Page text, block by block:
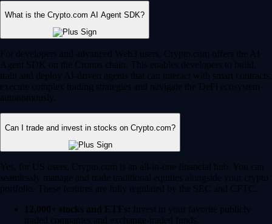
What is the Crypto.com AI Agent SDK?
For developers and advanced Web3 users, Crypto.com offers the AI
Agent SDK on the Cronos chain. This enables developers to build,
train and deploy AI-driven agents that can interact with smart contracts,
execute complex trading strategies and navigate the DeFi ecosystem
autonomously.
Can I trade and invest in stocks on Crypto.com?
Yes, for US users, Crypto.com is an all-in-one financial hub. You can
seamlessly manage and trade traditional equities alongside your crypto
portfolio. These features are fully regulated by the SEC and CFTC.
12,000+ stocks and ETFs: Invest in your favorite publicly
traded companies and exchange-traded funds.